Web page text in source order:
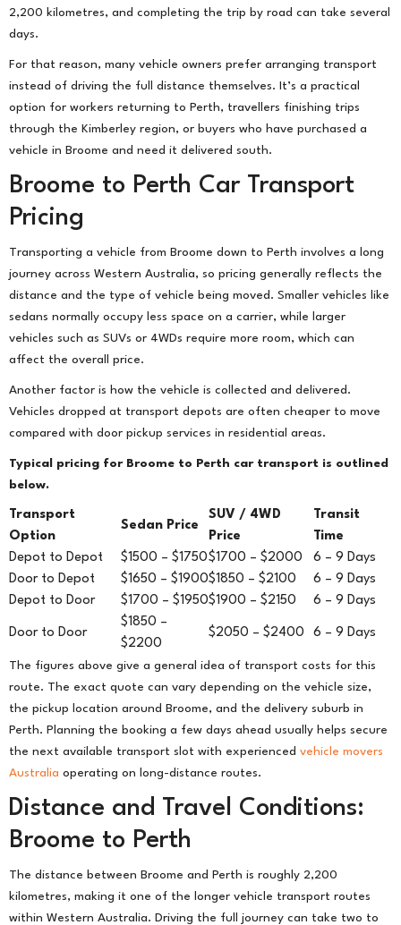
2,200 kilometres, and completing the trip by road can take several
days.
For that reason, many vehicle owners prefer arranging transport
instead of driving the full distance themselves. It’s a practical
option for workers returning to Perth, travellers finishing trips
through the Kimberley region, or buyers who have purchased a
vehicle in Broome and need it delivered south.
Broome to Perth Car Transport
Pricing
Transporting a vehicle from Broome down to Perth involves a long
journey across Western Australia, so pricing generally reflects the
distance and the type of vehicle being moved. Smaller vehicles like
sedans normally occupy less space on a carrier, while larger
vehicles such as SUVs or 4WDs require more room, which can
affect the overall price.
Another factor is how the vehicle is collected and delivered.
Vehicles dropped at transport depots are often cheaper to move
compared with door pickup services in residential areas.
Typical pricing for Broome to Perth car transport is outlined
below.
Transport
Option
Sedan Price
SUV / 4WD
Price
Transit
Time
Depot to Depot
$1500 – $1750$1700 – $2000
6 – 9 Days
Door to Depot
$1650 – $1900$1850 – $2100
6 – 9 Days
Depot to Door
$1700 – $1950$1900 – $2150 6 – 9 Days
Door to Door
$1850 –
$2200
$2050 – $2400 6 – 9 Days
The figures above give a general idea of transport costs for this
route. The exact quote can vary depending on the vehicle size,
the pickup location around Broome, and the delivery suburb in
Perth. Planning the booking a few days ahead usually helps secure
the next available transport slot with experienced vehicle movers
Australia operating on long-distance routes.
Distance and Travel Conditions:
Broome to Perth
The distance between Broome and Perth is roughly 2,200
kilometres, making it one of the longer vehicle transport routes
within Western Australia. Driving the full journey can take two to